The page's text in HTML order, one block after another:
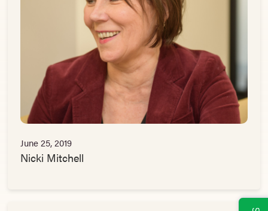
June 25, 2019
Nicki Mitchell